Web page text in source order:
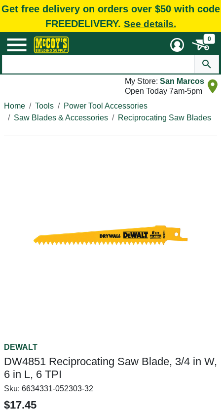
Get free delivery on orders over $50 with code
FREEDELIVERY. See details.
0
My Store: San Marcos
Open Today 7am-5pm
Home
Tools
Power Tool Accessories
Saw Blades & Accessories
Reciprocating Saw Blades
DEWALT
DW4851 Reciprocating Saw Blade, 3/4 in W,
6 in L, 6 TPI
Sku: 6634331-052303-32
$17.45